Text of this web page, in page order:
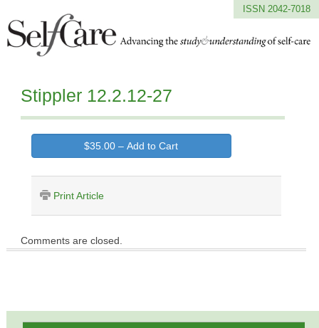
ISSN 2042-7018
Stippler 12.2.12-27
$35.00 – Add to Cart
Print Article
Comments are closed.